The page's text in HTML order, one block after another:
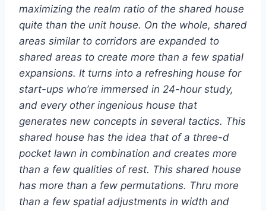
maximizing the realm ratio of the shared house
quite than the unit house. On the whole, shared
areas similar to corridors are expanded to
shared areas to create more than a few spatial
expansions. It turns into a refreshing house for
start-ups who’re immersed in 24-hour study,
and every other ingenious house that
generates new concepts in several tactics. This
shared house has the idea that of a three-d
pocket lawn in combination and creates more
than a few qualities of rest. This shared house
has more than a few permutations. Thru more
than a few spatial adjustments in width and